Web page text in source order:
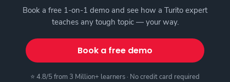
Book a free 1-on-1 demo and see how a Turito expert
teaches any tough topic — your way.
Book a free demo
⭐ 4.8/5 from 3 Million+ learners · No credit card required